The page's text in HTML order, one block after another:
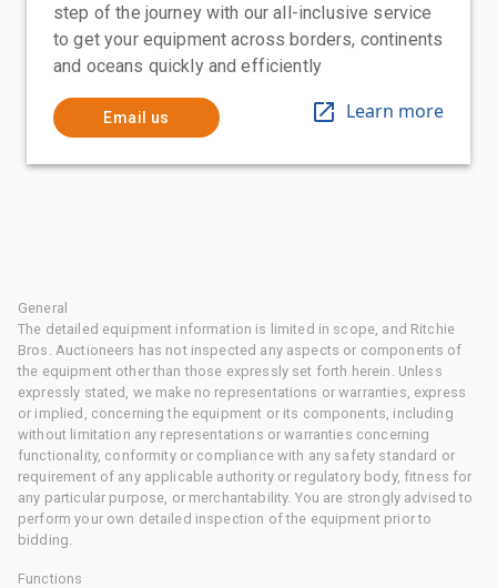
step of the journey with our all-inclusive service
to get your equipment across borders, continents
and oceans quickly and efficiently
Email us Learn more
General
The detailed equipment information is limited in scope, and Ritchie
Bros. Auctioneers has not inspected any aspects or components of
the equipment other than those expressly set forth herein. Unless
expressly stated, we make no representations or warranties, express
or implied, concerning the equipment or its components, including
without limitation any representations or warranties concerning
functionality, conformity or compliance with any safety standard or
requirement of any applicable authority or regulatory body, fitness for
any particular purpose, or merchantability. You are strongly advised to
perform your own detailed inspection of the equipment prior to
bidding.
Functions